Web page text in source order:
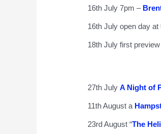
16th July 7pm –
16th July open day at
18th July first preview
27th JulyA Night of
11th August a
23rd August “The